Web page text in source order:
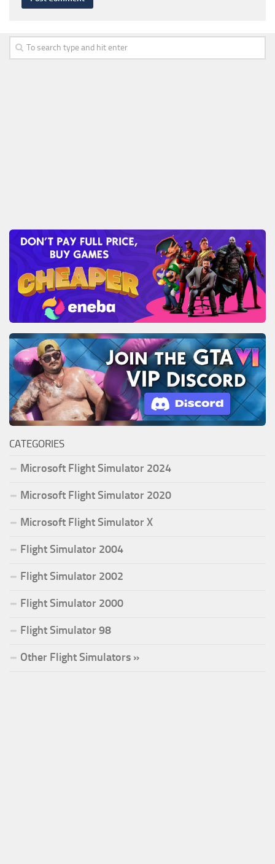
CATEGORIES
Microsoft Flight Simulator 2024
Microsoft Flight Simulator 2020
Microsoft Flight Simulator X
Flight Simulator 2004
Flight Simulator 2002
Flight Simulator 2000
Flight Simulator 98
Other Flight Simulators »